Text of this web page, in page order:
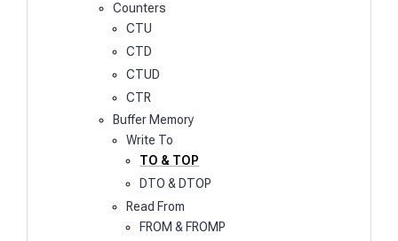
Counters
CTU
CTD
CTUD
CTR
Buffer Memory
Write To
TO & TOP
DTO & DTOP
Read From
FROM & FROMP